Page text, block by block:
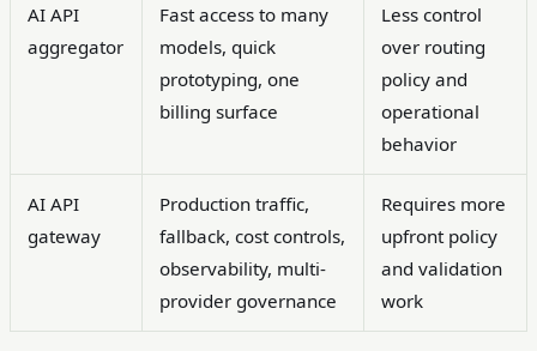
AI API
aggregator
Fast access to many
models, quick
prototyping, one
billing surface
Less control
over routing
policy and
operational
behavior
AI API
gateway
Production traffic,
fallback, cost controls,
observability, multi-
provider governance
Requires more
upfront policy
and validation
work